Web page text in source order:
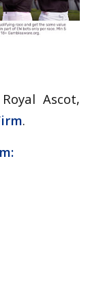
Ascot,
.